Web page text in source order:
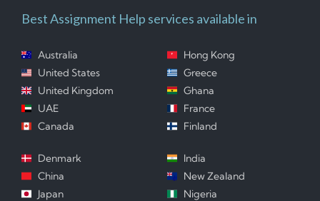
Best Assignment Help services available in
Australia
United States
United Kingdom
UAE
Canada
Hong Kong
Greece
Ghana
France
Finland
Denmark
China
Japan
India
New Zealand
Nigeria